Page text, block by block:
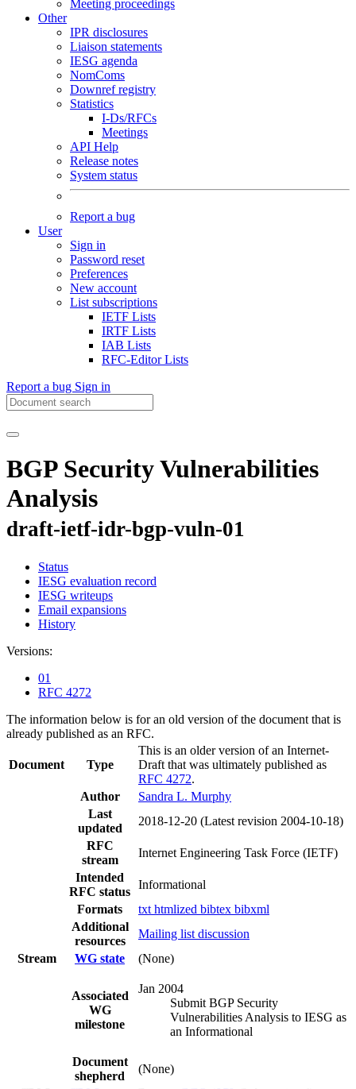
Meeting proceedings
Other
IPR disclosures
Liaison statements
IESG agenda
NomComs
Downref registry
Statistics
I-Ds/RFCs
Meetings
API Help
Release notes
System status
Report a bug
User
Sign in
Password reset
Preferences
New account
List subscriptions
IETF Lists
IRTF Lists
IAB Lists
RFC-Editor Lists
Report a bug Sign in
BGP Security Vulnerabilities
Analysis
draft-ietf-idr-bgp-vuln-01
Status
IESG evaluation record
IESG writeups
Email expansions
History
Versions:
01
RFC 4272
The information below is for an old version of the document that is
already published as an RFC.
Document Type
This is an older version of an Internet-
Draft that was ultimately published as
RFC 4272.
Author
Sandra L. Murphy
Last
updated
2018-12-20 (Latest revision 2004-10-18)
RFC
stream
Internet Engineering Task Force (IETF)
Intended
RFC status
Informational
Formats
txt htmlized bibtex bibxml
Additional
resources
Mailing list discussion
Stream
WG state (None)
Associated
WG
milestone
Jan 2004
Submit BGP Security
Vulnerabilities Analysis to IESG as
an Informational
Document
shepherd
(None)